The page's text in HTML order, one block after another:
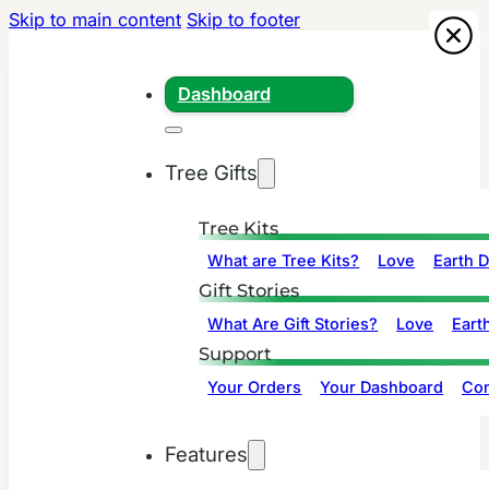
Skip to main content Skip to footer
Dashboard
Tree Gifts
Tree Kits
What are Tree Kits? Love Earth
Gift Stories
What Are Gift Stories? Love
Support
Your Orders Your Dashboard
Features